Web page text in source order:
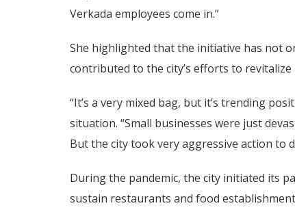
Verkada employees come in.”
She highlighted that the initiative has not
contributed to the city’s efforts to revitalize
“It’s a very mixed bag, but it’s trending
situation. “Small businesses were just
But the city took very aggressive action to
During the pandemic, the city initiated its
sustain restaurants and food